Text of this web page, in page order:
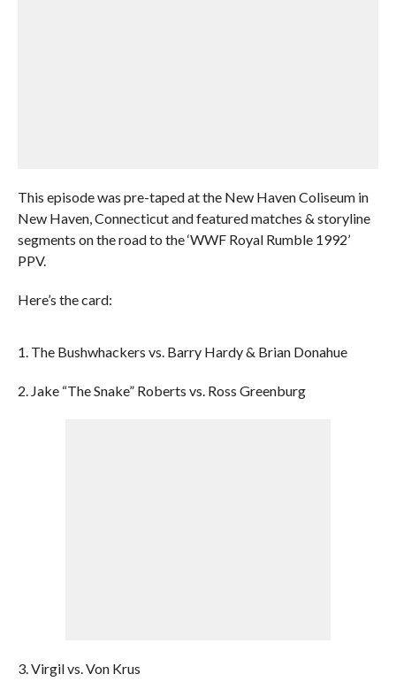
This episode was pre-taped at the New Haven Coliseum in
New Haven, Connecticut and featured matches & storyline
segments on the road to the ‘WWF Royal Rumble 1992’
PPV.
Here’s the card:
1. The Bushwhackers vs. Barry Hardy & Brian Donahue
2. Jake “The Snake” Roberts vs. Ross Greenburg
3. Virgil vs. Von Krus